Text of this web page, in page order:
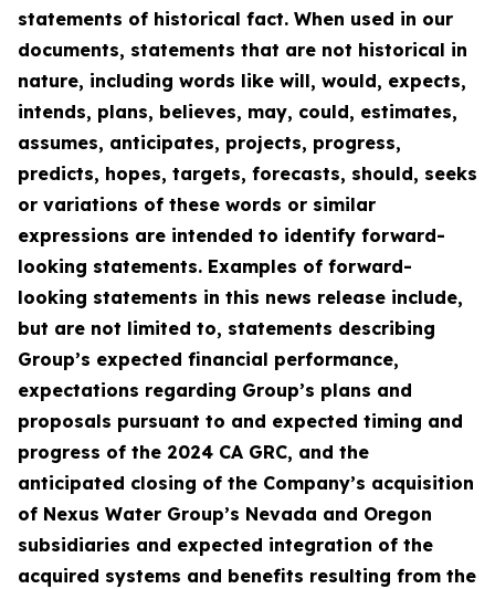
statements of historical fact. When used in our
documents, statements that are not historical in
nature, including words like will, would, expects,
intends, plans, believes, may, could, estimates,
assumes, anticipates, projects, progress,
predicts, hopes, targets, forecasts, should, seeks
or variations of these words or similar
expressions are intended to identify forward-
looking statements. Examples of forward-
looking statements in this news release include,
but are not limited to, statements describing
Group’s expected financial performance,
expectations regarding Group’s plans and
proposals pursuant to and expected timing and
progress of the 2024 CA GRC, and the
anticipated closing of the Company’s acquisition
of Nexus Water Group’s Nevada and Oregon
subsidiaries and expected integration of the
acquired systems and benefits resulting from the